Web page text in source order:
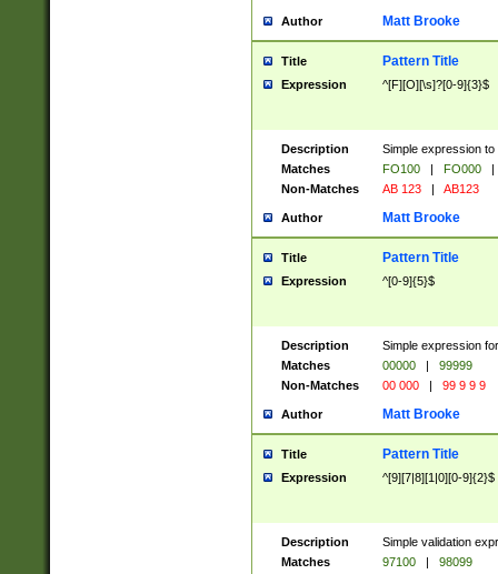
Author Matt Brooke
Title Pattern Title
Expression ^[F][O][\s]?[0-9]{3}$
Description
Simple expression
Matches
FO100 | FO000
|
Non-Matches
AB 123 | AB123
Author Matt Brooke
Title Pattern Title
Expression ^[0-9]{5}$
Description
Simple expression
Matches
00000 |
99999
Non-Matches
00 000 | 99 9 9 9
Author Matt Brooke
Title Pattern Title
Expression ^[9][7|8][1|0][0-9]{2}$
Description
Simple validation
Matches
97100 |
98099